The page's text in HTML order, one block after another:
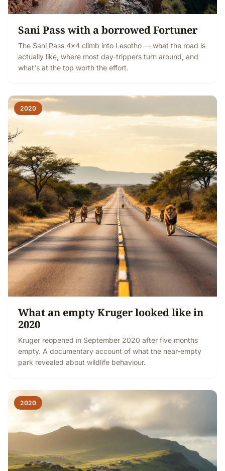
Sani Pass with a borrowed Fortuner
The Sani Pass 4x4 climb into Lesotho — what the road is
actually like, where most day-trippers turn around, and
what's at the top worth the effort.
2020
What an empty Kruger looked like in
2020
Kruger reopened in September 2020 after five months
empty. A documentary account of what the near-empty
park revealed about wildlife behaviour.
2020